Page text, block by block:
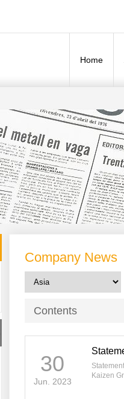
Home
Company News
Contents
30
Jun. 2023
Kaizen